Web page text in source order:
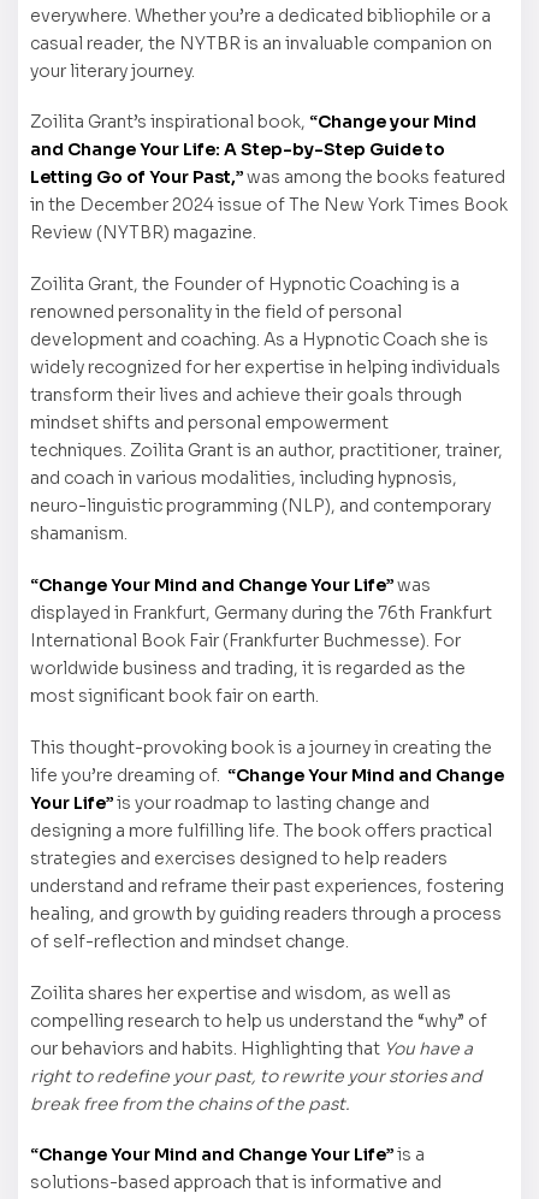
everywhere. Whether you’re a dedicated bibliophile or a
casual reader, the NYTBR is an invaluable companion on
your literary journey.
Zoilita Grant’s inspirational book, “Change your Mind
and Change Your Life: A Step-by-Step Guide to
Letting Go of Your Past,”was among the books featured
in the December 2024 issue of The New York Times Book
Review (NYTBR) magazine.
Zoilita Grant, the Founder of Hypnotic Coaching is a
renowned personality in the field of personal
development and coaching. As a Hypnotic Coach she is
widely recognized for her expertise in helping individuals
transform their lives and achieve their goals through
mindset shifts and personal empowerment
techniques. Zoilita Grant is an author, practitioner, trainer,
and coach in various modalities, including hypnosis,
neuro-linguistic programming (NLP), and contemporary
shamanism.
“Change Your Mind and Change Your Life”was
displayed in Frankfurt, Germany during the 76th Frankfurt
International Book Fair (Frankfurter Buchmesse). For
worldwide business and trading, it is regarded as the
most significant book fair on earth.
This thought-provoking book is a journey in creating the
life you’re dreaming of. “Change Your Mind and Change
Your Life”is your roadmap to lasting change and
designing a more fulfilling life. The book offers practical
strategies and exercises designed to help readers
understand and reframe their past experiences, fostering
healing, and growth by guiding readers through a process
of self-reflection and mindset change.
Zoilita shares her expertise and wisdom, as well as
compelling research to help us understand the “why” of
our behaviors and habits. Highlighting that You have a
right to redefine your past, to rewrite your stories and
break free from the chains of the past.
“Change Your Mind and Change Your Life”is a
solutions-based approach that is informative and